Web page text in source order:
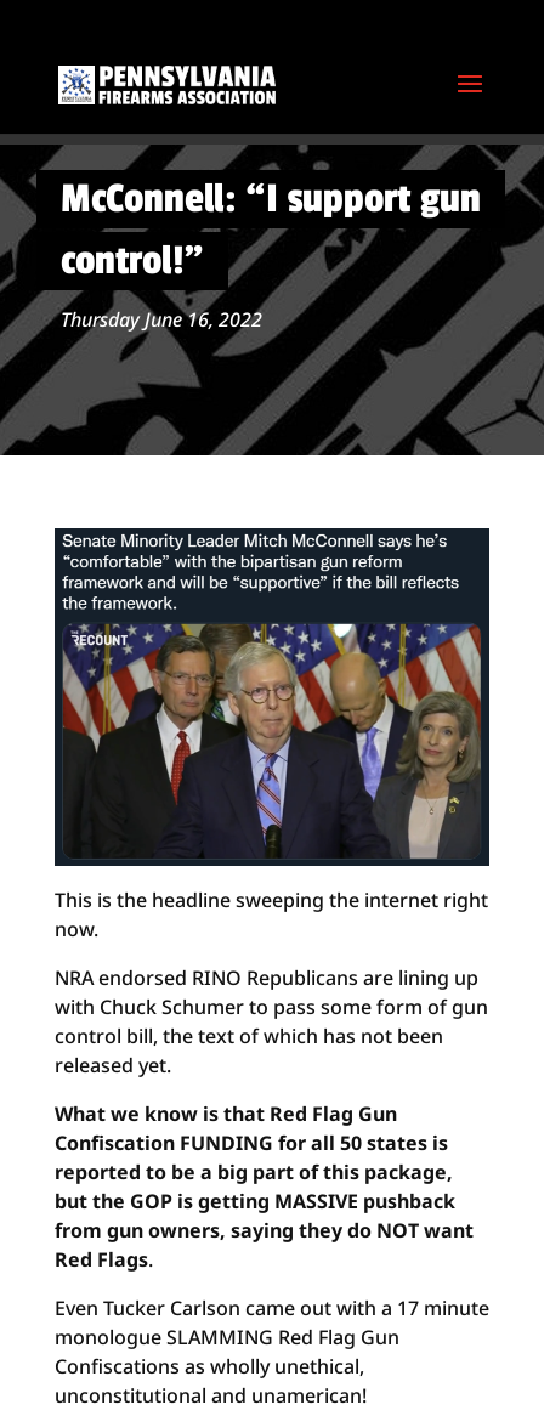
McConnell: “I support gun
control!”
Thursday June 16, 2022
This is the headline sweeping the internet right
now.
NRA endorsed RINO Republicans are lining up
with Chuck Schumer to pass some form of gun
control bill, the text of which has not been
released yet.
What we know is that Red Flag Gun
Confiscation FUNDING for all 50 states is
reported to be a big part of this package,
but the GOP is getting MASSIVE pushback
from gun owners, saying they do NOT want
Red Flags.
Even Tucker Carlson came out with a 17 minute
monologue SLAMMING Red Flag Gun
Confiscations as wholly unethical,
unconstitutional and unamerican!